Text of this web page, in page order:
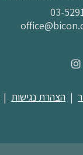
| הצהרת נגישות |